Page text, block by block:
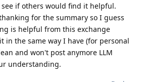
if others would find it helpful.
for the summary so I guess
is helpful from this exchange
in the same way I have (for personal
and won't post anymore LLM
understanding.